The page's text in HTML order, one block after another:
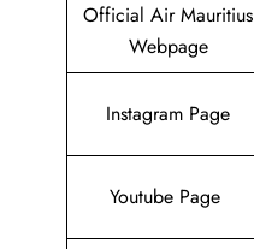
Official Air Mauritius
Webpage
Instagram Page
Youtube Page